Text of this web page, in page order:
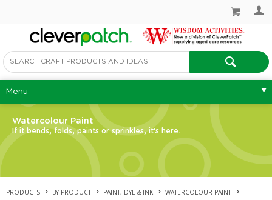
Menu
Watercolour Paint
If it bends, folds, paints or sprinkles, it's here.
PRODUCTS BY PRODUCT PAINT, DYE & INK WATERCOLOUR PAINT